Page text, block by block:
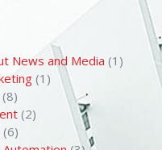
News and Media (1)
(1)
(8)
(2)
(6)